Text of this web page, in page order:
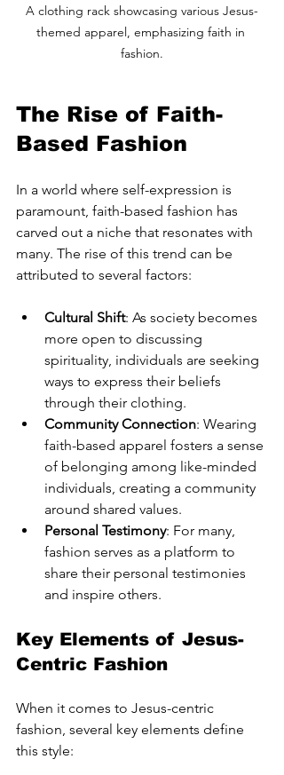
A clothing rack showcasing various Jesus-
themed apparel, emphasizing faith in
fashion.
The Rise of Faith-
Based Fashion
In a world where self-expression is
paramount, faith-based fashion has
carved out a niche that resonates with
many. The rise of this trend can be
attributed to several factors:
Cultural Shift: As society becomes
more open to discussing
spirituality, individuals are seeking
ways to express their beliefs
through their clothing.
Community Connection: Wearing
faith-based apparel fosters a sense
of belonging among like-minded
individuals, creating a community
around shared values.
Personal Testimony: For many,
fashion serves as a platform to
share their personal testimonies
and inspire others.
Key Elements of Jesus-
Centric Fashion
When it comes to Jesus-centric
fashion, several key elements define
this style: